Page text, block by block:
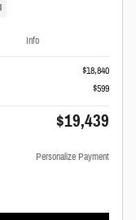
Info
$18,840
$599
$19,439
Personalize Payment